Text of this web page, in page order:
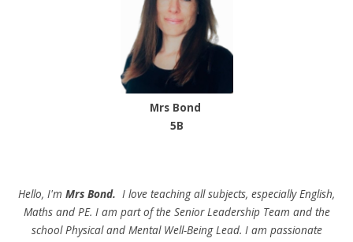
Mrs Bond
5B
Hello, I'm Mrs Bond. I love teaching all subjects, especially English,
Maths and PE. I am part of the Senior Leadership Team and the
school Physical and Mental Well-Being Lead. I am passionate